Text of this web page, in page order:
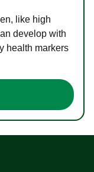
like high
develop with
health markers